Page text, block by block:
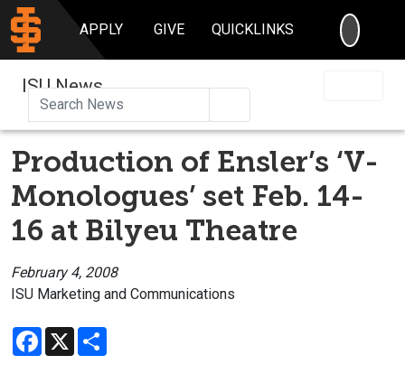
APPLY GIVE QUICKLINKS
ISU News
Production of Ensler’s ‘V-
Monologues’ set Feb. 14-
16 at Bilyeu Theatre
February 4, 2008
ISU Marketing and Communications
Facebook
X